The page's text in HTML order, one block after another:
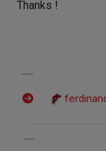
Thanks !